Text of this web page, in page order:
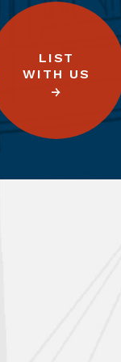
LIST
WITH US